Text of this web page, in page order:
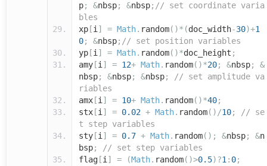
p; &nbsp; &nbsp; // set coordinate varia
bles
xp [i] = Math. random()*(doc_width-30)+1
0; &nbsp; // set position variables
yp [i] = Math. random()*doc_height ;
amy [i] = 12+ Math. random()*20; &nbsp;
&
nbsp; &nbsp; &nbsp;
// set amplitude va
riables
amx [i] = 10+ Math. random()*40;
stx [i] = 0.02 + Math. random()/10;
// se
t step variables
sty [i] = 0.7 + Math. random(); &nbsp; &n
bsp;
// set step variables
flag [i] = (Math. random()>0.5)?1: 0;